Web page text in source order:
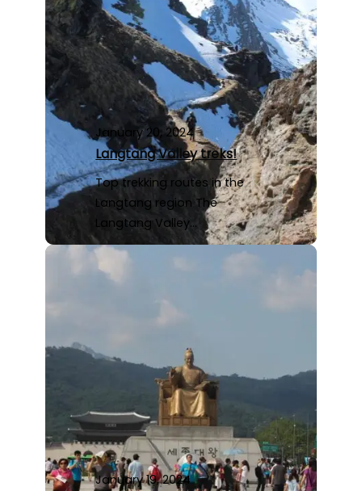
January 20, 2024
Langtang Valley treks!
Top trekking routes in the
Langtang region The
Langtang Valley…
January 19, 2024